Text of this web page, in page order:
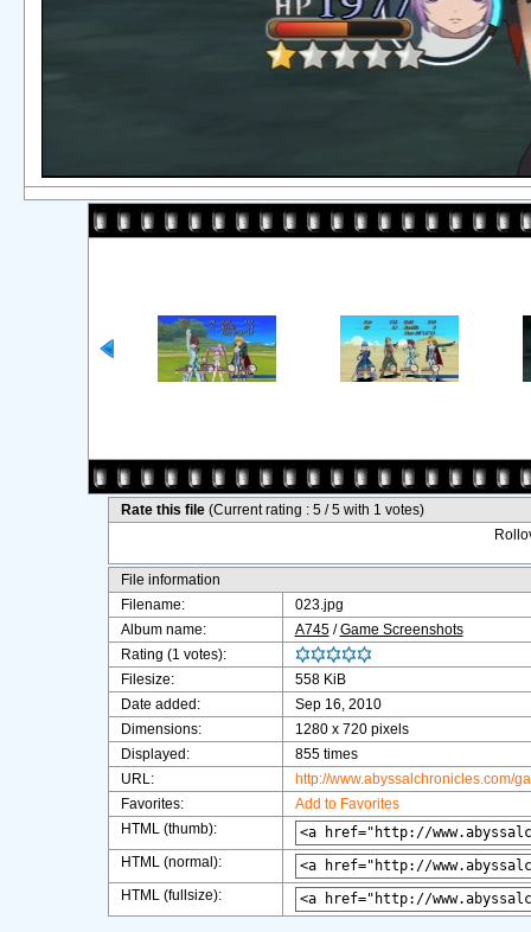
Rate this file (Current rating : 5 / 5 with 1 votes)
File information
Filename:
023.jpg
Album name:
A745/Game Screenshots
Rating (1 votes):
Filesize:
558 KiB
Date added:
Sep 16, 2010
Dimensions:
1280 x 720 pixels
Displayed:
855 times
URL:
http://www.abyssalchronicles.com/
Favorites:
Add to Favorites
HTML (thumb):
HTML (normal):
HTML (fullsize):